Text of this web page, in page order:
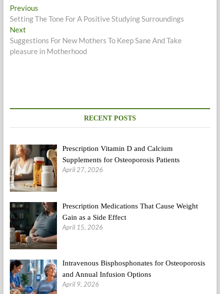
Post
navigation
PreviousPrevious
post:
Setting The Tone For A Positive Studying Surroundings
NextNext
post:
Suggestions For New Mothers To Keep Sane And Take
pleasure in Motherhood
RECENT POSTS
Prescription Vitamin D and Calcium
Supplements for Osteoporosis Patients
April 27, 2026
Prescription Medications That Cause Weight
Gain as a Side Effect
April 15, 2026
Intravenous Bisphosphonates for Osteoporosis
and Annual Infusion Options
April 9, 2026